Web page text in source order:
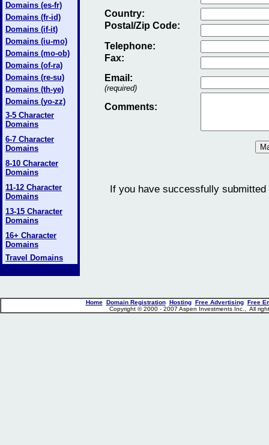
Domains (es-fr)
Domains (fr-id)
Domains (if-it)
Domains (iu-mo)
Domains (mo-ob)
Domains (of-ra)
Domains (re-su)
Domains (th-ye)
Domains (yo-zz)
3-5 Character
Domains
6-7 Character
Domains
8-10 Character
Domains
11-12 Character
Domains
13-15 Character
Domains
16+ Character
Domains
Travel Domains
Country:
Postal/Zip Code:
Telephone:
Fax:
Email :
(required)
Comments:
If you have successfully
Home Domain Registration Hosting Free Advertising Free
Copyright © 2000 - 2007 Aspen Investments Inc., All